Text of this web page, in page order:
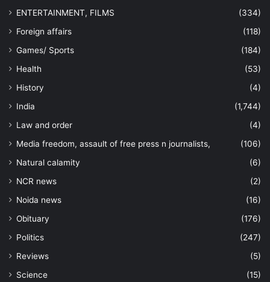
ENTERTAINMENT, FILMS
(334)
Foreign affairs
(118)
Games/ Sports
(184)
Health
(53)
History
(4)
India
(1,744)
Law and order
(4)
Media freedom, assault of free press n journalists,
(106)
Natural calamity
(6)
NCR news
(2)
Noida news
(16)
Obituary
(176)
Politics
(247)
Reviews
(5)
Science
(15)